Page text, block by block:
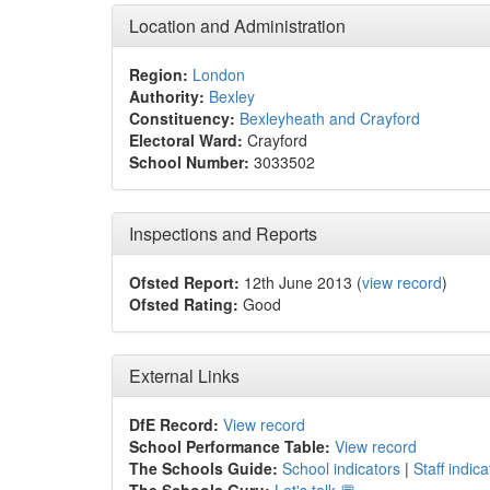
Location and Administration
Region: London
Authority: Bexley
Constituency: Bexleyheath and Crayford
Electoral Ward: Crayford
School Number: 3033502
Inspections and Reports
Ofsted Report: 12th June 2013 (view record)
Ofsted Rating: Good
External Links
DfE Record: View record
School Performance Table: View record
The Schools Guide: School indicators | Staff